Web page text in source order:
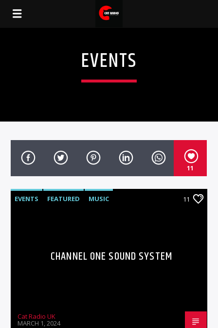
EVENTS
11
EVENTS FEATURED MUSIC 11
CHANNEL ONE SOUND SYSTEM
Cat Radio UK
MARCH 1, 2024